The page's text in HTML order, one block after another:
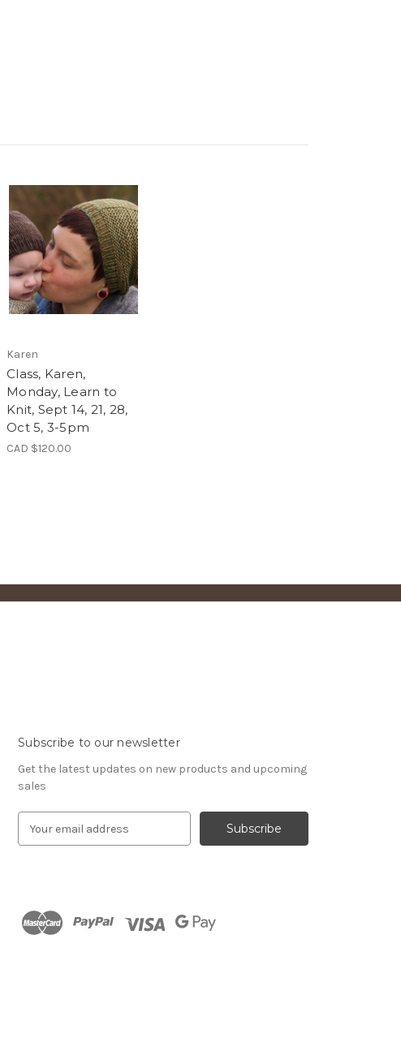
Karen
Class, Karen,
Monday, Learn to
Knit, Sept 14, 21, 28,
Oct 5, 3-5pm
CAD $120.00
Subscribe to our newsletter
Get the latest updates on new products and upcoming
sales
d